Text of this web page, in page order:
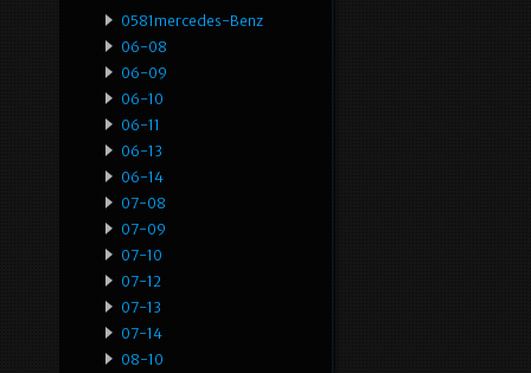
0581mercedes-Benz
06-08
06-09
06-10
06-11
06-13
06-14
07-08
07-09
07-10
07-12
07-13
07-14
08-10